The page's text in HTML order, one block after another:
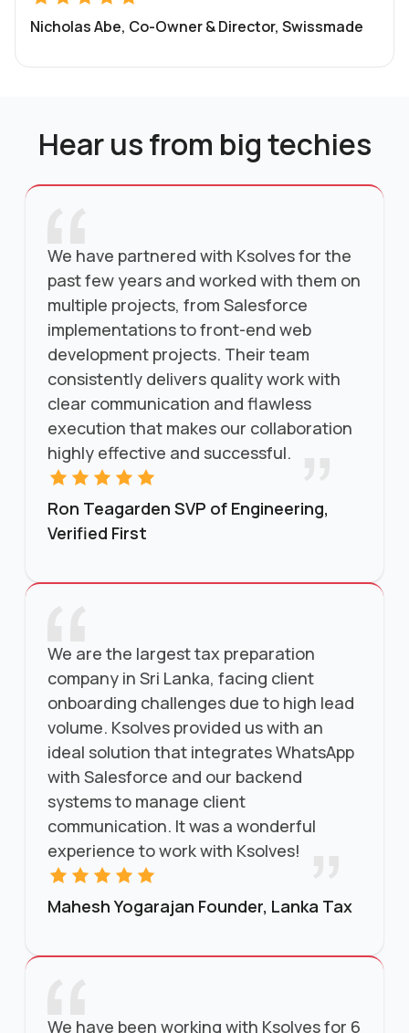
Nicholas Abe, Co-Owner & Director, Swissmade
Hear us from big techies
We have partnered with Ksolves for the
past few years and worked with them on
multiple projects, from Salesforce
implementations to front-end web
development projects. Their team
consistently delivers quality work with
clear communication and flawless
execution that makes our collaboration
highly effective and successful.
Ron Teagarden SVP of Engineering,
Verified First
We are the largest tax preparation
company in Sri Lanka, facing client
onboarding challenges due to high lead
volume. Ksolves provided us with an
ideal solution that integrates WhatsApp
with Salesforce and our backend
systems to manage client
communication. It was a wonderful
experience to work with Ksolves!
Mahesh Yogarajan Founder, Lanka Tax
We have been working with Ksolves for 6